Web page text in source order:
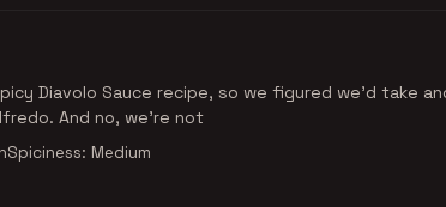
Diavolo Sauce recipe, so we figured we'd take
And no, we're not
Spiciness: Medium